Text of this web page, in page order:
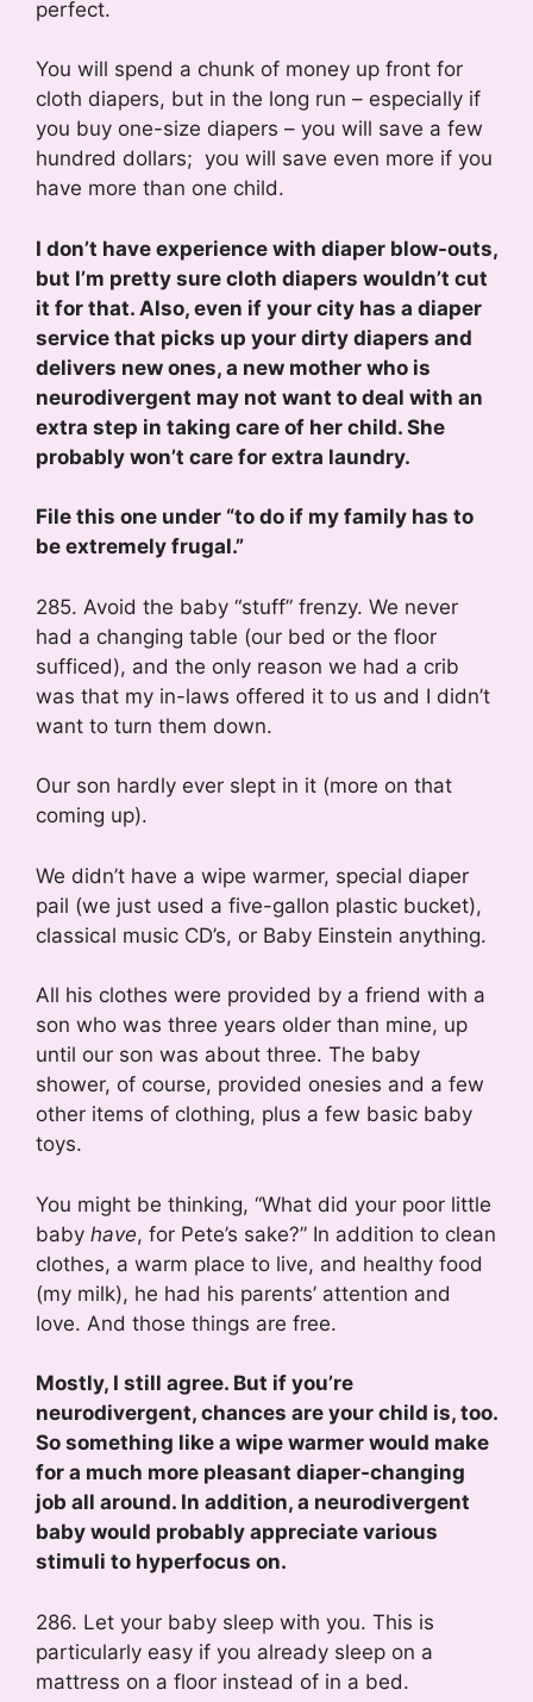
perfect.
You will spend a chunk of money up front for
cloth diapers, but in the long run – especially if
you buy one-size diapers – you will save a few
hundred dollars; you will save even more if you
have more than one child.
I don’t have experience with diaper blow-outs,
but I’m pretty sure cloth diapers wouldn’t cut
it for that. Also, even if your city has a diaper
service that picks up your dirty diapers and
delivers new ones, a new mother who is
neurodivergent may not want to deal with an
extra step in taking care of her child. She
probably won’t care for extra laundry.
File this one under “to do if my family has to
be extremely frugal.”
285. Avoid the baby “stuff” frenzy. We never
had a changing table (our bed or the floor
sufficed), and the only reason we had a crib
was that my in-laws offered it to us and I didn’t
want to turn them down.
Our son hardly ever slept in it (more on that
coming up).
We didn’t have a wipe warmer, special diaper
pail (we just used a five-gallon plastic bucket),
classical music CD’s, or Baby Einstein anything.
All his clothes were provided by a friend with a
son who was three years older than mine, up
until our son was about three. The baby
shower, of course, provided onesies and a few
other items of clothing, plus a few basic baby
toys.
You might be thinking, “What did your poor little
baby have, for Pete’s sake?” In addition to clean
clothes, a warm place to live, and healthy food
(my milk), he had his parents’ attention and
love. And those things are free.
Mostly, I still agree. But if you’re
neurodivergent, chances are your child is, too.
So something like a wipe warmer would make
for a much more pleasant diaper-changing
job all around. In addition, a neurodivergent
baby would probably appreciate various
stimuli to hyperfocus on.
286. Let your baby sleep with you. This is
particularly easy if you already sleep on a
mattress on a floor instead of in a bed.